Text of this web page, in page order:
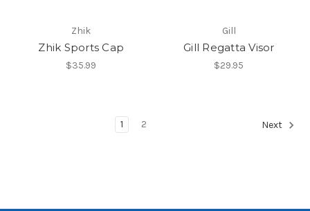
Zhik
Zhik Sports Cap
$35.99
Gill
Gill Regatta Visor
$29.95
1 2 Next